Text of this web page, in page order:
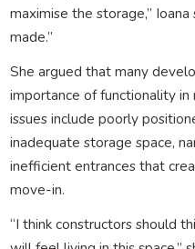
maximise the storage,”
made.”
She argued that many
importance of functionality in
issues include poorly
inadequate storage space,
inefficient entrances that
move-in.
“I think constructors should